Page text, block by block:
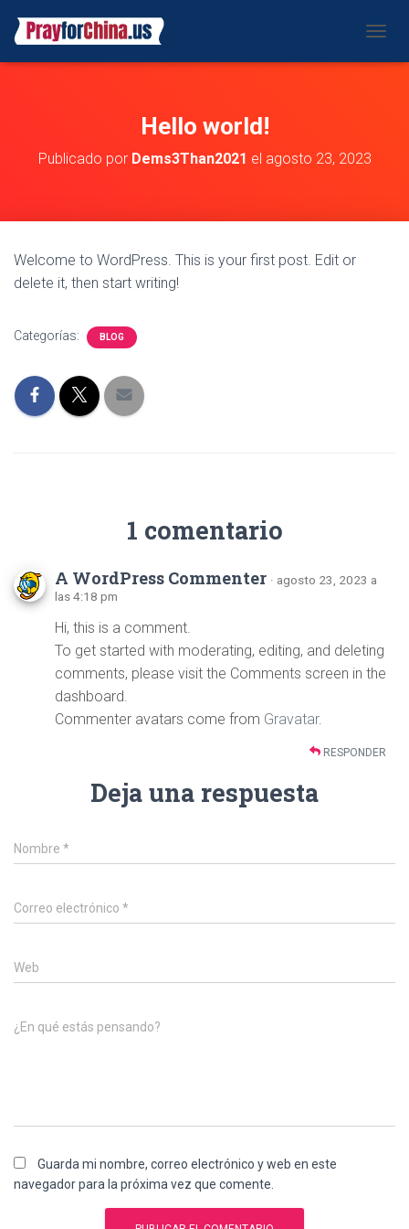
Hello world!
Publicado por Dems3Than2021 el agosto 23, 2023
Welcome to WordPress. This is your first post. Edit or
delete it, then start writing!
Categorías: BLOG
1 comentario
A WordPress Commenter · agosto 23, 2023 a
las 4:18 pm
Hi, this is a comment.
To get started with moderating, editing, and deleting
comments, please visit the Comments screen in the
dashboard.
Commenter avatars come from Gravatar.
RESPONDER
Deja una respuesta
Nombre *
Correo electrónico *
Web
¿En qué estás pensando?
Guarda mi nombre, correo electrónico y web en este
navegador para la próxima vez que comente.